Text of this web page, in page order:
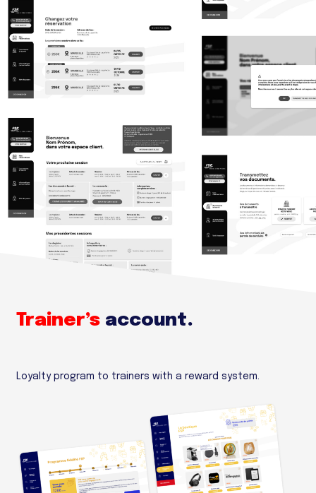
Trainer’s account.
Loyalty program to trainers with a reward system.